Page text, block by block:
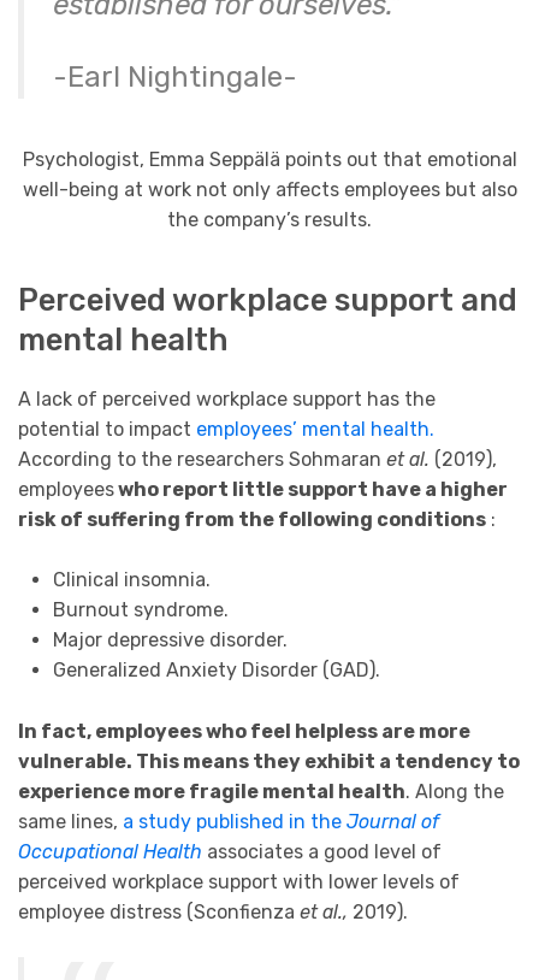
-Earl Nightingale-
Psychologist, Emma Seppälä points out that emotional
well-being at work not only affects employees but also
the company’s results.
Perceived workplace support and
mental health
A lack of perceived workplace support has the
potential to impact employees’ mental health.
According to the researchers Sohmaran et al. (2019),
employeeswho report little support have a higher
risk of suffering from the following conditions :
Clinical insomnia.
Burnout syndrome.
Major depressive disorder.
Generalized Anxiety Disorder (GAD).
In fact, employees who feel helpless are more
vulnerable. This means they exhibit a tendency to
experience more fragile mental health. Along the
same lines, a study published in the Journal of
Occupational Health associates a good level of
perceived workplace support with lower levels of
employee distress (Sconfienza et al., 2019).